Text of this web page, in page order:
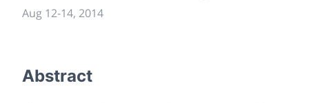
Aug 12-14, 2014
Abstract